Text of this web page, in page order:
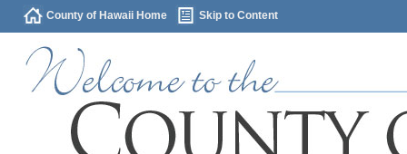
County of Hawaii Home Skip to Content